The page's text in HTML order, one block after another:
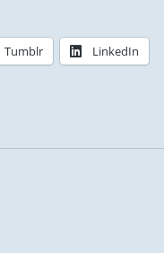
Tumblr LinkedIn